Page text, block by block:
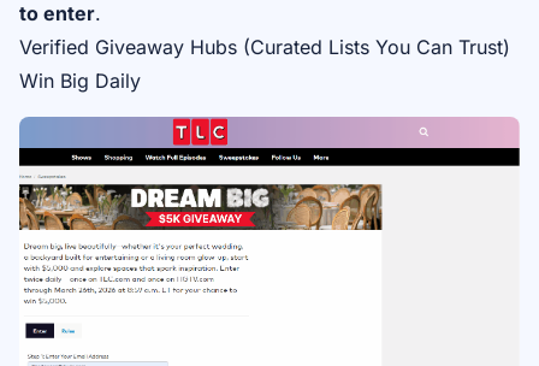
to enter.
Verified Giveaway Hubs (Curated Lists You Can Trust)
Win Big Daily